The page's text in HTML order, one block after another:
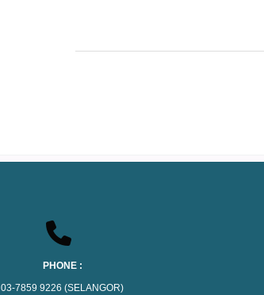
PHONE :
03-7859 9226 (SELANGOR)